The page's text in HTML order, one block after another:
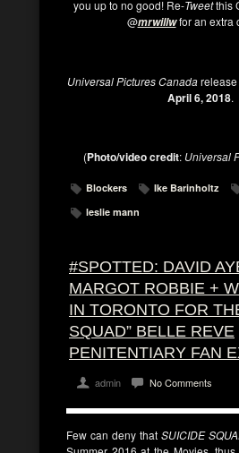
you up to no good! Re-Tweetthis
@mrwillwfor an extra
Universal Pictures Canadarelease
April 6, 2018.
(Photo/video credit: Universal
Blockers Ike Barinholtz
leslie mann
#SPOTTED: DAVID
MARGOT ROBBIE +
IN TORONTO FOR
SQUAD” BELLE REVE
PENITENTIARY FAN
admin No Comments
Few can deny that SUICIDE